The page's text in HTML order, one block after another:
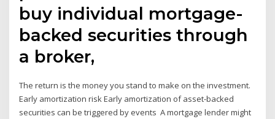
buy individual mortgage-
backed securities through
a broker,
The return is the money you stand to make on the investment.
Early amortization risk Early amortization of asset-backed
securities can be triggered by events A mortgage lender might